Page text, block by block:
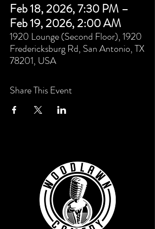
Feb 18, 2026, 7:30 PM –
Feb 19, 2026, 2:00 AM
1920 Lounge (Second Floor), 1920
Fredericksburg Rd, San Antonio, TX
78201, USA
Share This Event